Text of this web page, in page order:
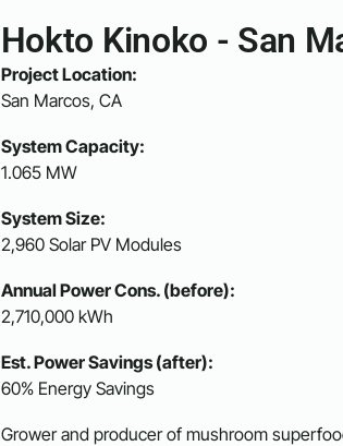
Hokto Kinoko - San
Project Location:
San Marcos, CA
System Capacity:
1.065 MW
System Size:
2,960 Solar PV Modules
Annual Power Cons. (before):
2,710,000 kWh
Est. Power Savings (after):
60% Energy Savings
Grower and producer of mushroom